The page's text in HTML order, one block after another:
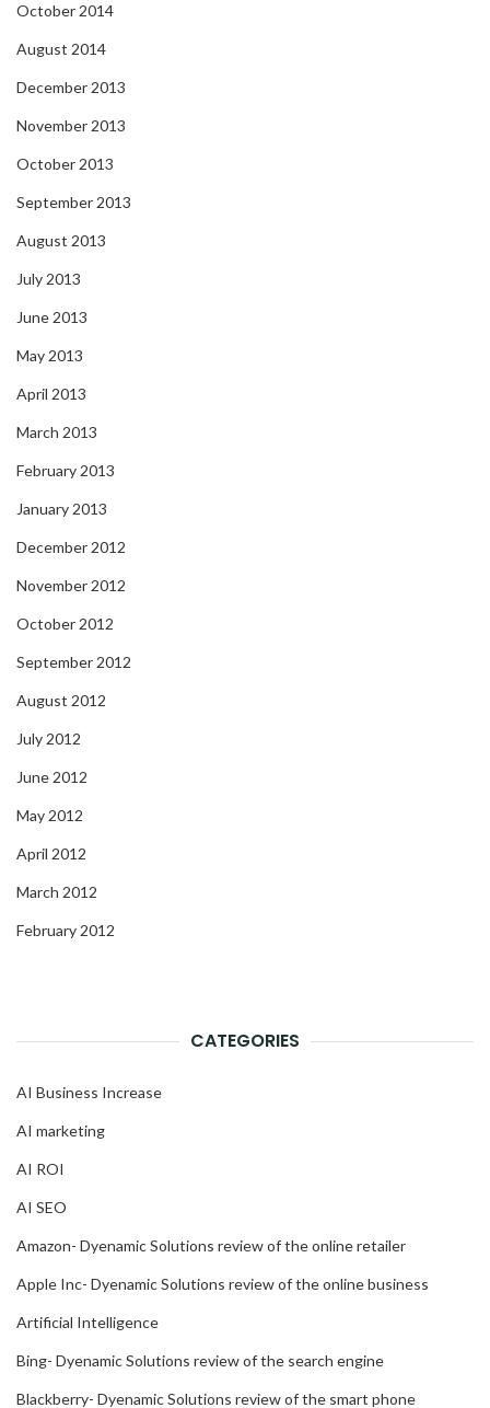
October 2014
August 2014
December 2013
November 2013
October 2013
September 2013
August 2013
July 2013
June 2013
May 2013
April 2013
March 2013
February 2013
January 2013
December 2012
November 2012
October 2012
September 2012
August 2012
July 2012
June 2012
May 2012
April 2012
March 2012
February 2012
CATEGORIES
AI Business Increase
AI marketing
AI ROI
AI SEO
Amazon- Dyenamic Solutions review of the online retailer
Apple Inc- Dyenamic Solutions review of the online business
Artificial Intelligence
Bing- Dyenamic Solutions review of the search engine
Blackberry- Dyenamic Solutions review of the smart phone